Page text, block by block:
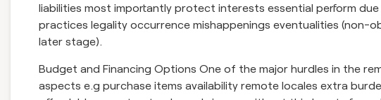
liabilities most importantly protect interests essential perform
practices legality occurrence mishappenings eventualities (non-
later stage).
Budget and Financing Options One of the major hurdles in the
aspects e.g purchase items availability remote locales extra